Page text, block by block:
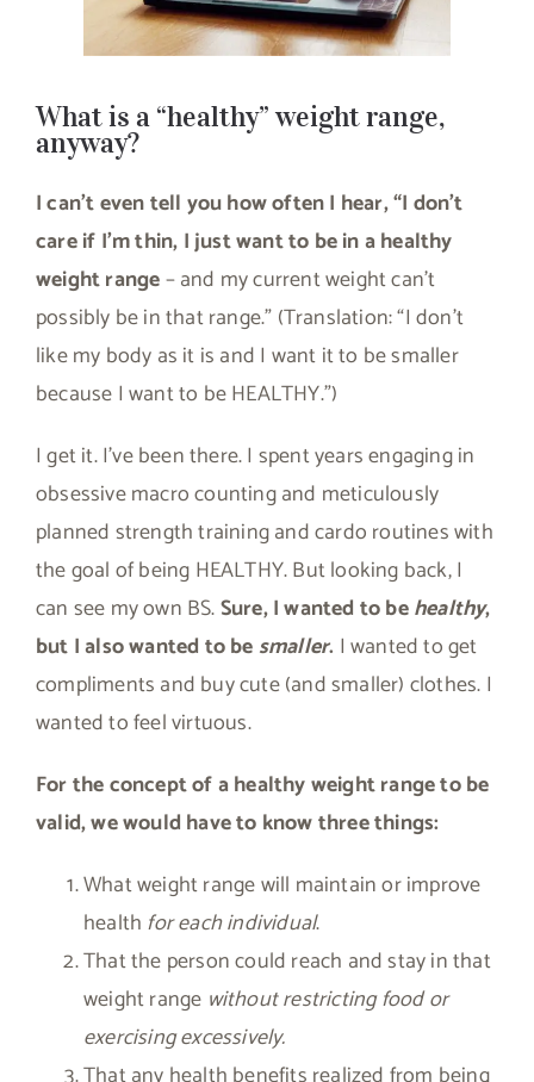
What is a “healthy” weight range,
anyway?
I can’t even tell you how often I hear, “I don’t
care if I’m thin, I just want to be in a healthy
weight range– and my current weight can’t
possibly be in that range.” (Translation: “I don’t
like my body as it is and I want it to be smaller
because I want to be HEALTHY.”)
I get it. I’ve been there. I spent years engaging in
obsessive macro counting and meticulously
planned strength training and cardo routines with
the goal of being HEALTHY. But looking back, I
can see my own BS.Sure, I wanted to behealthy,
but I also wanted to be smaller. I wanted to get
compliments and buy cute (and smaller) clothes. I
wanted to feel virtuous.
For the concept of a healthy weight range to be
valid, we would have to know three things:
What weight range will maintain or improve
health for each individual.
That the person could reach and stay in that
weight range without restricting food or
exercising excessively.